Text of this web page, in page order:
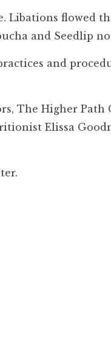
Libations flowed
and Seedlip
and
The Higher Path
Elissa